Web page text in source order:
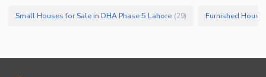
Small Houses for Sale in DHA Phase 5 Lahore (29)